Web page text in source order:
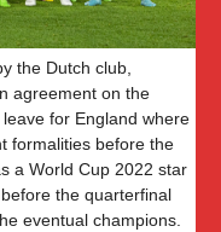
the Dutch club,
agreement on the
for England where
formalities before the
a World Cup 2022 star
the quarterfinal
eventual champions.